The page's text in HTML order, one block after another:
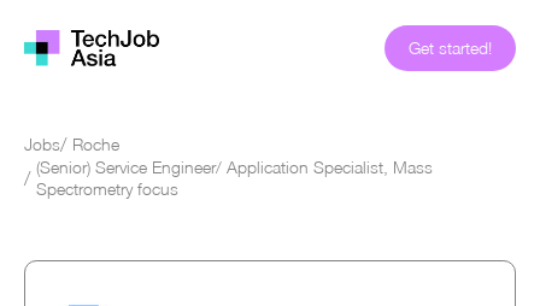
Get started!
Jobs/ Roche
/
(Senior) Service Engineer/ Application Specialist, Mass
Spectrometry focus